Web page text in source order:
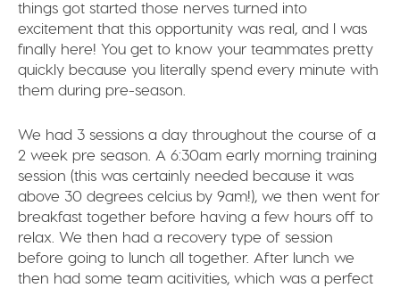
things got started those nerves turned into
excitement that this opportunity was real, and I was
finally here! You get to know your teammates pretty
quickly because you literally spend every minute with
them during pre-season.
We had 3 sessions a day throughout the course of a
2 week pre season. A 6:30am early morning training
session (this was certainly needed because it was
above 30 degrees celcius by 9am!), we then went for
breakfast together before having a few hours off to
relax. We then had a recovery type of session
before going to lunch all together. After lunch we
then had some team acitivities, which was a perfect